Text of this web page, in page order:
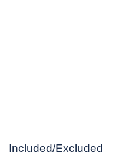
Included/Excluded